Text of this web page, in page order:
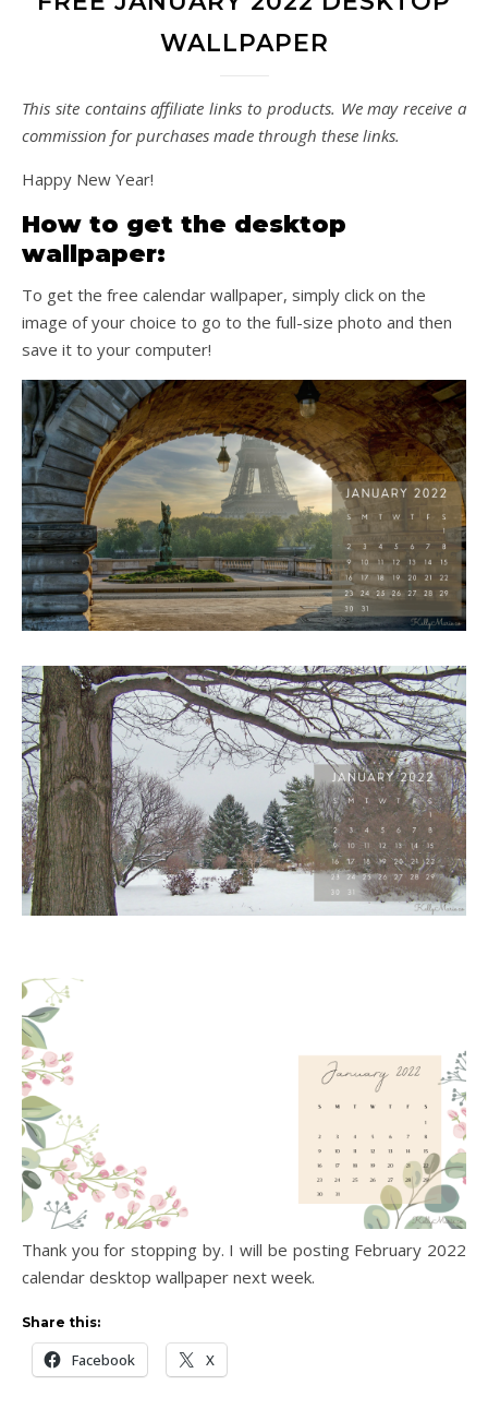
WALLPAPER
This site contains affiliate links to products. We may receive a
commission for purchases made through these links.
Happy New Year!
How to get the desktop
wallpaper:
To get the free calendar wallpaper, simply click on the
image of your choice to go to the full-size photo and then
save it to your computer!
Thank you for stopping by. I will be posting February 2022
calendar desktop wallpaper next week.
Share this:
Facebook X